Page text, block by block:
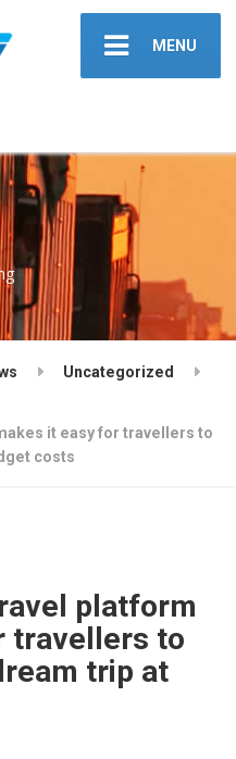
MENU
Uncategorized
it easy for travellers to
costs
platform
travellers to
trip at